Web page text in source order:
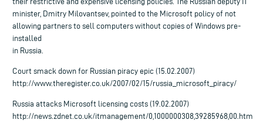
minister, Dmitry Milovantsev, pointed to the Microsoft policy of not
allowing partners to sell computers without copies of Windows pre-
installed
in Russia.
Court smack down for Russian piracy epic (15.02.2007)
http://www.theregister.co.uk/2007/02/15/russia_microsoft_piracy/
Russia attacks Microsoft licensing costs (19.02.2007)
http://news.zdnet.co.uk/itmanagement/0,1000000308,39285968,00.htm